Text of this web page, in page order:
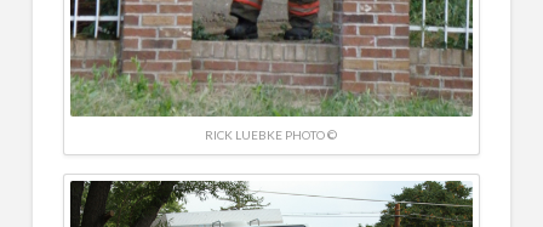
RICK LUEBKE PHOTO ©